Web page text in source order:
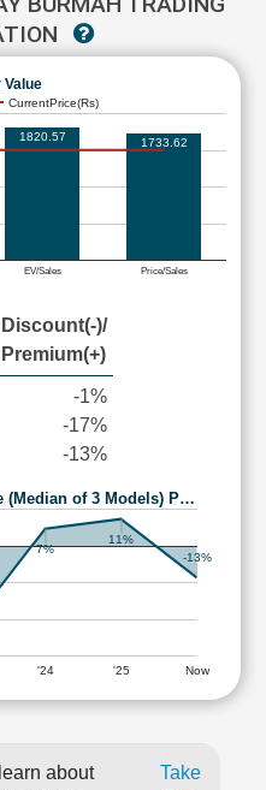
CurrentPrice(Rs)
EV/Sales Price/Sales
1820.57 1733.62
Discount(-)/
Premium(+)
-1%
-17%
-13%
(Median of 3 Models) P…
'24 '25 Now
7%
11%
-13%
about
Take